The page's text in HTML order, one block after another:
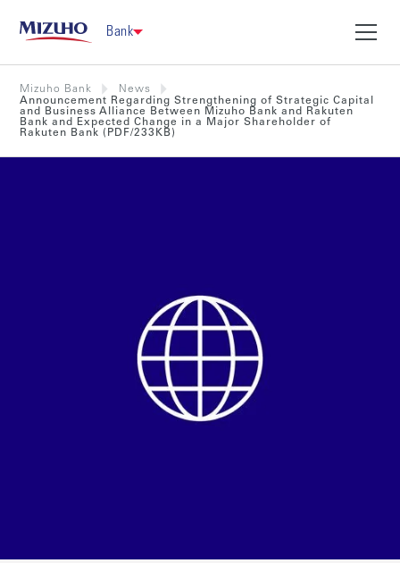
Bank
Mizuho Bank
News
Announcement Regarding Strengthening of Strategic Capital
and Business Alliance Between Mizuho Bank and Rakuten
Bank and Expected Change in a Major Shareholder of
Rakuten Bank (PDF/233KB)